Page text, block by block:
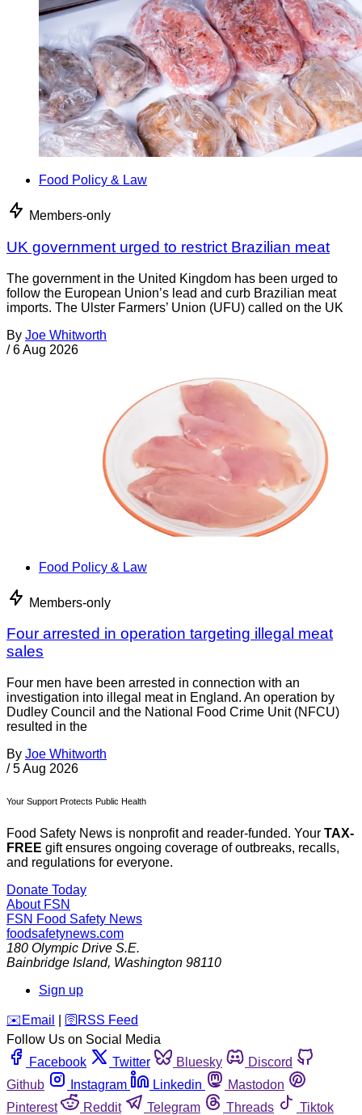
Food Policy & Law
Members-only
UK government urged to restrict Brazilian meat
The government in the United Kingdom has been urged to
follow the European Union’s lead and curb Brazilian meat
imports. The Ulster Farmers’ Union (UFU) called on the UK
By Joe Whitworth
/ 6 Aug 2026
Food Policy & Law
Members-only
Four arrested in operation targeting illegal meat
sales
Four men have been arrested in connection with an
investigation into illegal meat in England. An operation by
Dudley Council and the National Food Crime Unit (NFCU)
resulted in the
By Joe Whitworth
/ 5 Aug 2026
Your Support Protects Public Health
Food Safety News is nonprofit and reader-funded. Your TAX-
FREE gift ensures ongoing coverage of outbreaks, recalls,
and regulations for everyone.
Donate Today
About FSN
FSN Food Safety News
foodsafetynews.com
180 Olympic Drive S.E.
Bainbridge Island, Washington 98110
Sign up
️✉️ Email 🛜 RSS Feed
Follow Us on Social Media
Facebook
Twitter Bluesky
Discord
Github
Instagram Linkedin
Mastodon
Pinterest
Reddit Telegram Threads
Tiktok